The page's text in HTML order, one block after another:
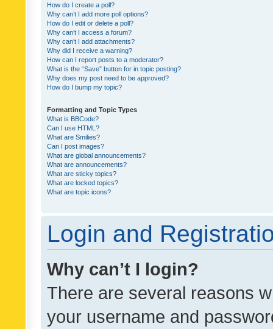
How do I create a poll?
Why can’t I add more poll options?
How do I edit or delete a poll?
Why can’t I access a forum?
Why can’t I add attachments?
Why did I receive a warning?
How can I report posts to a moderator?
What is the “Save” button for in topic posting?
Why does my post need to be approved?
How do I bump my topic?
Formatting and Topic Types
What is BBCode?
Can I use HTML?
What are Smilies?
Can I post images?
What are global announcements?
What are announcements?
What are sticky topics?
What are locked topics?
What are topic icons?
Login and
Why can’t I login?
There are several reasons
your username and